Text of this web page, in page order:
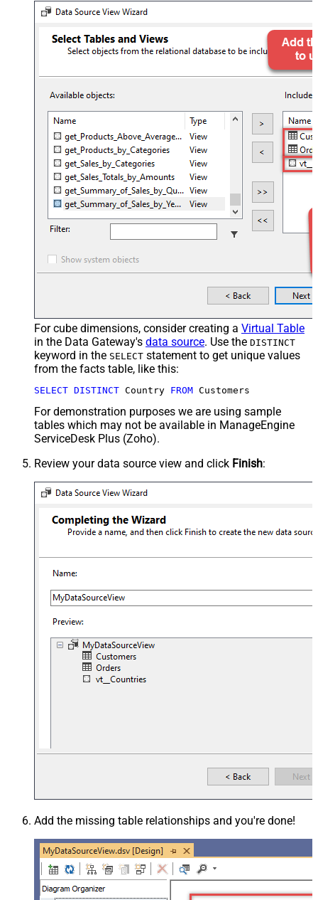
For cube dimensions, consider creating a Virtual Table
in the Data Gateway's data source. Use the DISTINCT
keyword in the SELECT statement to get unique values
from the facts table, like this:
SELECT DISTINCT Country FROM Customers
For demonstration purposes we are using sample
tables which may not be available in ManageEngine
ServiceDesk Plus (Zoho).
Review your data source view and click Finish:
Add the missing table relationships and you're done!